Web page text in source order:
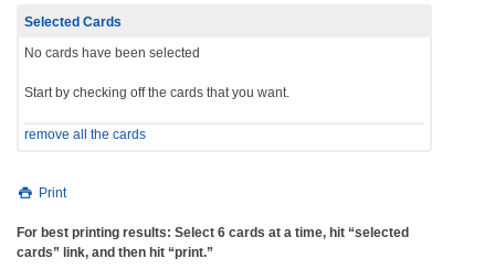
Selected Cards
No cards have been selected
Start by checking off the cards that you want.
remove all the cards
Print
For best printing results: Select 6 cards at a time, hit “selected
cards” link, and then hit “print.”